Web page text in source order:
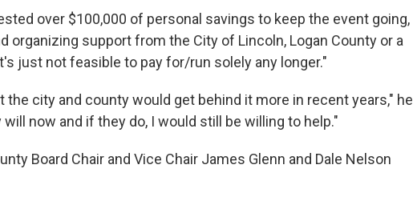
over $100,000 of personal savings to keep the event going,
organizing support from the City of Lincoln, Logan County or a
just not feasible to pay for/run solely any longer."
the city and county would get behind it more in recent years," he
will now and if they do, I would still be willing to help."
Board Chair and Vice Chair James Glenn and Dale Nelson